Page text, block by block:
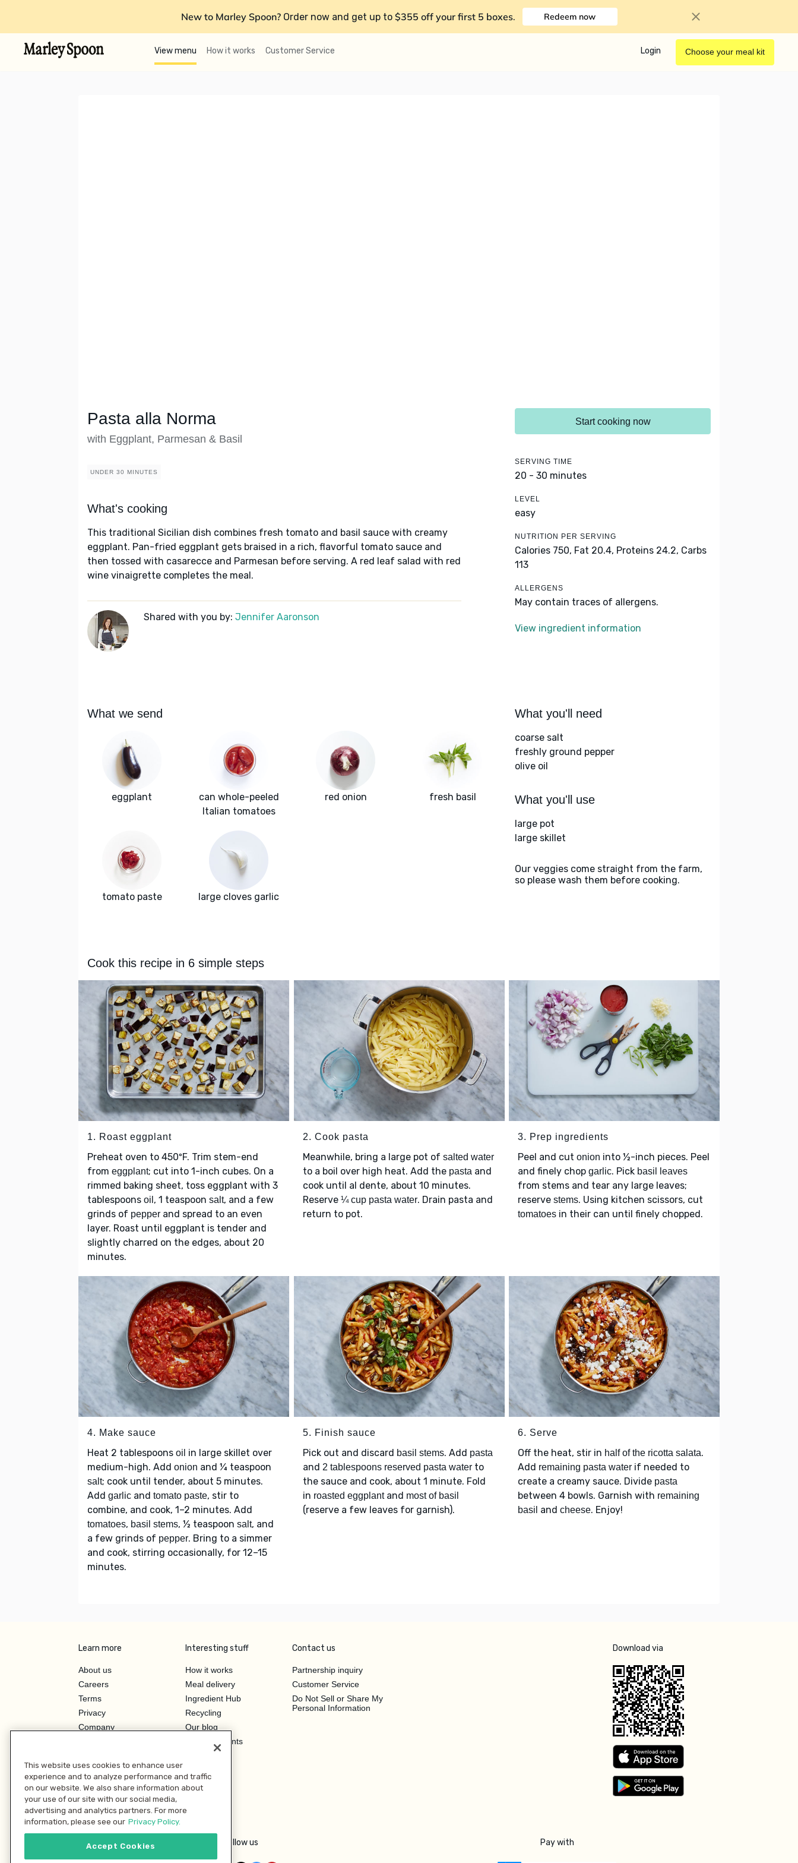
New to Marley Spoon? Order now and get up to $355 off your first 5 boxes. Redeem now
View menu How it works Customer Service Login Choose your meal kit
Pasta alla Norma
with Eggplant, Parmesan & Basil
UNDER 30 MINUTES
What's cooking
This traditional Sicilian dish combines fresh tomato and basil sauce with creamy
eggplant. Pan-fried eggplant gets braised in a rich, flavorful tomato sauce and
then tossed with casarecce and Parmesan before serving. A red leaf salad with red
wine vinaigrette completes the meal.
Shared with you by: Jennifer Aaronson
Start cooking now
SERVING TIME
20 - 30 minutes
LEVEL
easy
NUTRITION PER SERVING
Calories 750, Fat 20.4, Proteins 24.2, Carbs
113
ALLERGENS
May contain traces of allergens.
View ingredient information
What we send
eggplant
can whole-peeled
Italian tomatoes
red onion fresh basil
tomato paste large cloves garlic
What you'll need
coarse salt
freshly ground pepper
olive oil
What you'll use
large pot
large skillet
Our veggies come straight from the farm,
so please wash them before cooking.
Cook this recipe in 6 simple steps
1. Roast eggplant
Preheat oven to 450ºF. Trim stem-end
from eggplant; cut into 1-inch cubes. On a
rimmed baking sheet, toss eggplant with 3
tablespoons oil , 1 teaspoon salt, and a few
grinds of pepper and spread to an even
layer. Roast until eggplant is tender and
slightly charred on the edges, about 20
minutes.
2. Cook pasta
Meanwhile, bring a large pot of salted water
to a boil over high heat. Add the pastaand
cook until al dente, about 10 minutes.
Reserve ¼ cup pasta water. Drain pasta and
return to pot.
3. Prep ingredients
Peel and cut onion into ½-inch pieces. Peel
and finely chop garlic. Pick basil leaves
from stems and tear any large leaves;
reserve stems. Using kitchen scissors, cut
tomatoes in their can until finely chopped.
4. Make sauce
Heat 2 tablespoons oil in large skillet over
medium-high. Add onion and ¼ teaspoon
salt; cook until tender, about 5 minutes.
Add garlic and tomato paste, stir to
combine, and cook, 1–2 minutes. Add
tomatoes, basil stems, ½ teaspoon salt, and
a few grinds of pepper. Bring to a simmer
and cook, stirring occasionally, for 12–15
minutes.
5. Finish sauce
Pick out and discard basil stems. Add pasta
and 2 tablespoons reserved pasta waterto
the sauce and cook, about 1 minute. Fold
in roasted eggplantand most of basil
(reserve a few leaves for garnish).
6. Serve
Off the heat, stir in half of the ricotta salata.
Add remaining pasta water if needed to
create a creamy sauce. Divide pasta
between 4 bowls. Garnish with remaining
basil and cheese. Enjoy!
Learn more
About us
Careers
Terms
Privacy
Company
Investor Relations
Interesting stuff
How it works
Meal delivery
Ingredient Hub
Recycling
Our blog
Hero Discounts
Contact us
Partnership inquiry
Customer Service
Do Not Sell or Share My
Personal Information
Download via
Follow us Pay with
This website uses cookies to enhance user
experience and to analyze performance and traffic
on our website. We also share information about
your use of our site with our social media,
advertising and analytics partners. For more
information, please see our Privacy Policy.
Accept Cookies